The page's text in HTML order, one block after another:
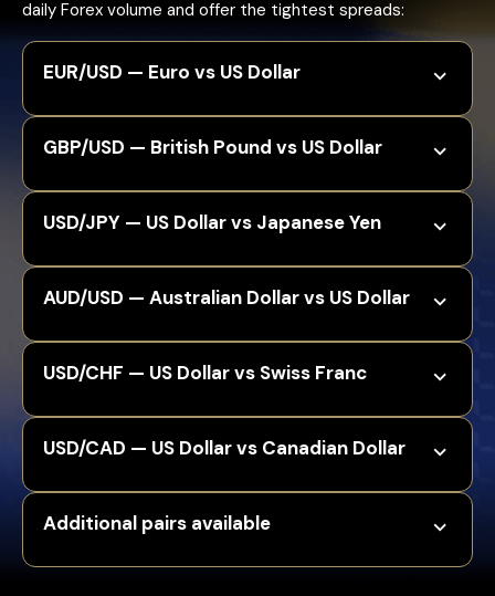
daily Forex volume and offer the tightest spreads:
EUR/USD — Euro vs US Dollar
GBP/USD — British Pound vs US Dollar
USD/JPY — US Dollar vs Japanese Yen
AUD/USD — Australian Dollar vs US Dollar
USD/CHF — US Dollar vs Swiss Franc
USD/CAD — US Dollar vs Canadian Dollar
Additional pairs available